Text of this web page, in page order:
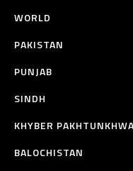
WORLD
PAKISTAN
PUNJAB
SINDH
KHYBER PAKHTUNKHWA
BALOCHISTAN